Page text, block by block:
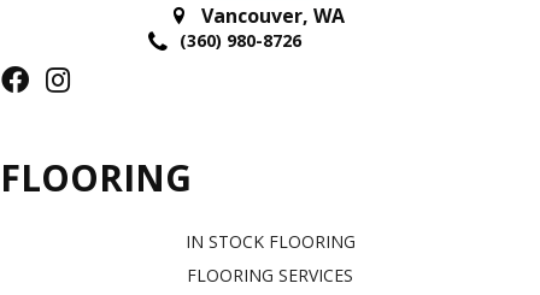
Vancouver, WA
(360) 980-8726
FLOORING
IN STOCK FLOORING
FLOORING SERVICES